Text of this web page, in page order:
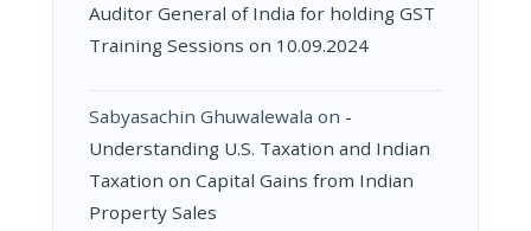
Auditor General of India for holding GST
Training Sessions on 10.09.2024
Sabyasachin Ghuwalewala on ­
Understanding U.S. Taxation and Indian
Taxation on Capital Gains from Indian
Property Sales